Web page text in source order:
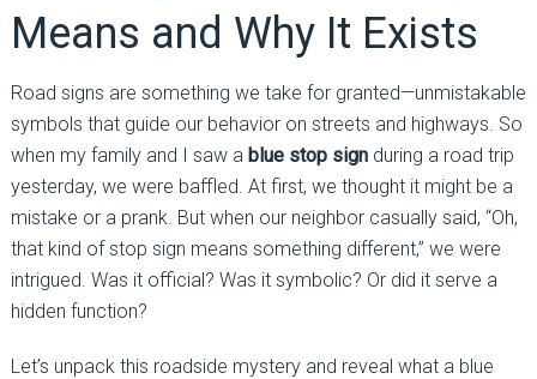
Means and Why It Exists
Road signs are something we take for granted—unmistakable
symbols that guide our behavior on streets and highways. So
when my family and I saw a blue stop signduring a road trip
yesterday, we were baffled. At first, we thought it might be a
mistake or a prank. But when our neighbor casually said, “Oh,
that kind of stop sign means something different,” we were
intrigued. Was it official? Was it symbolic? Or did it serve a
hidden function?
Let’s unpack this roadside mystery and reveal what a blue